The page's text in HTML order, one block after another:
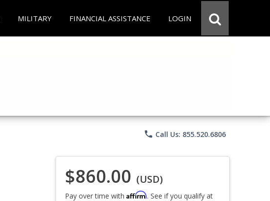
MILITARY FINANCIAL ASSISTANCE LOGIN
phone Call Us: 855.520.6806
$860.00 (USD)
Pay over time with Affirm. See if you qualify at